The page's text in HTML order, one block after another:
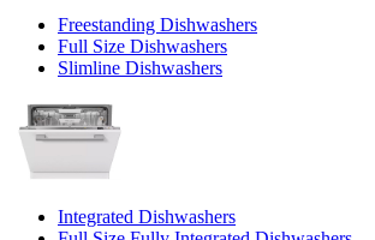
Freestanding Dishwashers
Full Size Dishwashers
Slimline Dishwashers
Integrated Dishwashers